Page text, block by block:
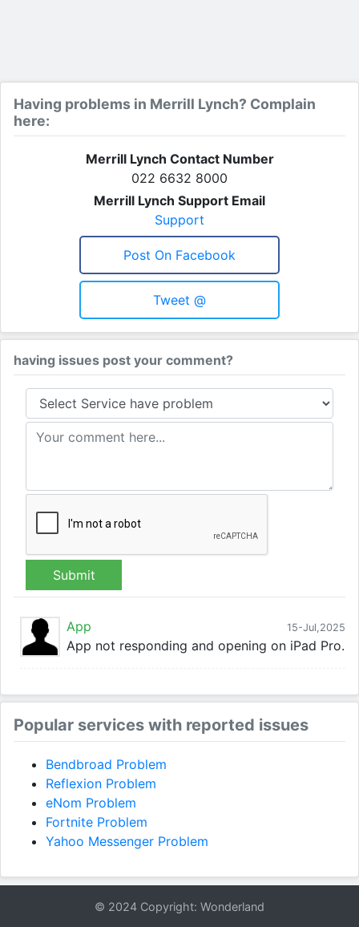
Having problems in Merrill Lynch? Complain
here:
Merrill Lynch Contact Number
022 6632 8000
Merrill Lynch Support Email
Support
Post On Facebook
Tweet @
having issues post your comment?
Submit
15-Jul,2025
App
App not responding and opening on iPad Pro.
Popular services with reported issues
Bendbroad Problem
Reflexion Problem
eNom Problem
Fortnite Problem
Yahoo Messenger Problem
© 2024 Copyright: Wonderland